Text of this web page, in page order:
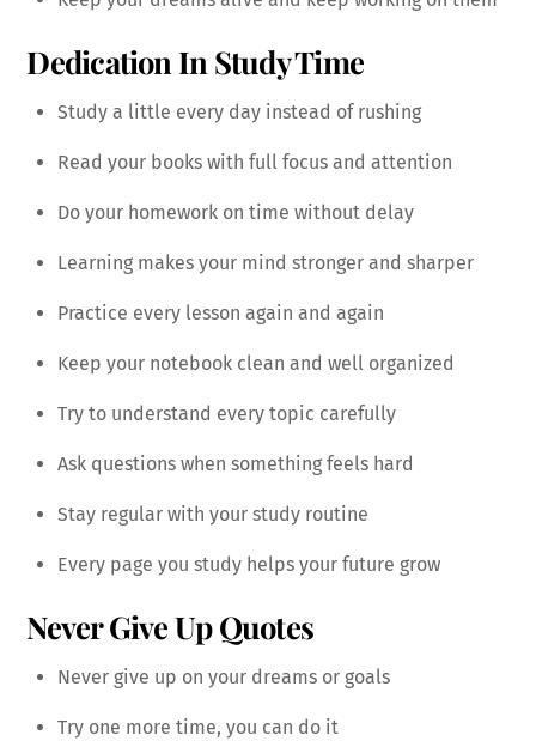
Dedication In Study Time
Study a little every day instead of rushing
Read your books with full focus and attention
Do your homework on time without delay
Learning makes your mind stronger and sharper
Practice every lesson again and again
Keep your notebook clean and well organized
Try to understand every topic carefully
Ask questions when something feels hard
Stay regular with your study routine
Every page you study helps your future grow
Never Give Up Quotes
Never give up on your dreams or goals
Try one more time, you can do it